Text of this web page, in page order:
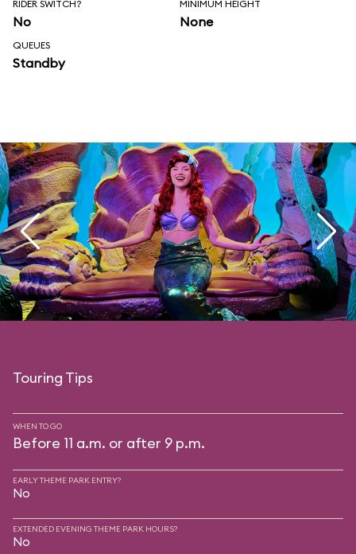
RIDER SWITCH?
No
MINIMUM HEIGHT
None
QUEUES
Standby
Touring Tips
WHEN TO GO
Before 11 a.m. or after 9 p.m.
EARLY THEME PARK ENTRY?
No
EXTENDED EVENING THEME PARK HOURS?
No